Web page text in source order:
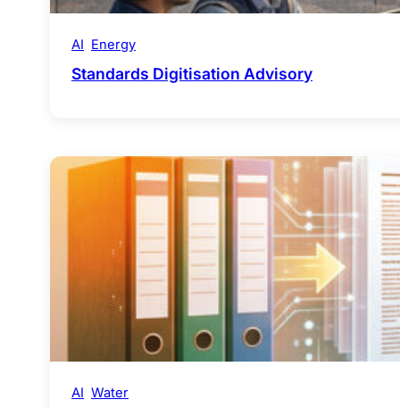
AI Energy
Standards Digitisation Advisory
AI Water